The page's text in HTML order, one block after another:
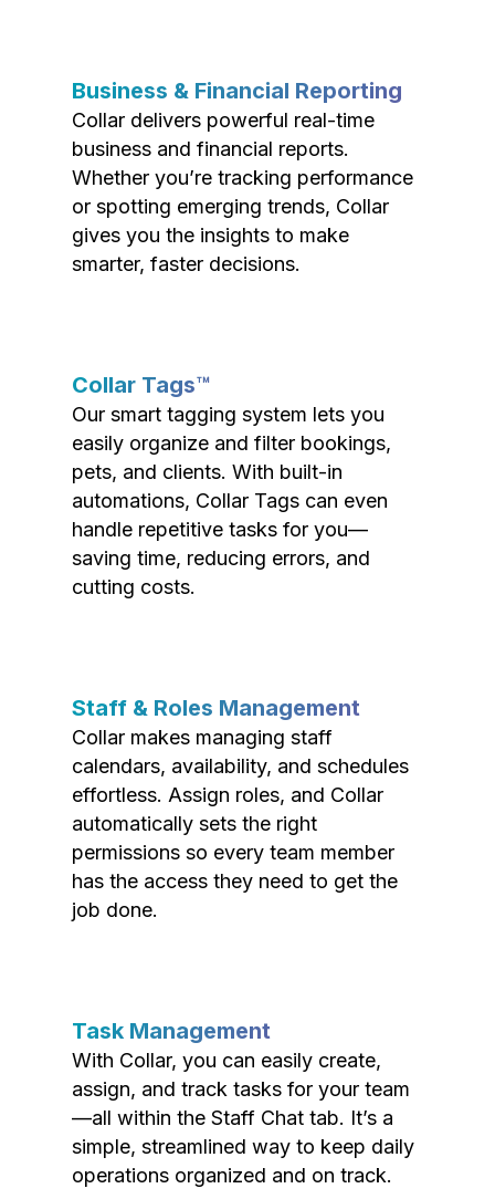
Business & Financial Reporting
Collar delivers powerful real-time
business and financial reports.
Whether you’re tracking performance
or spotting emerging trends, Collar
gives you the insights to make
smarter, faster decisions.
Collar Tags™
Our smart tagging system lets you
easily organize and filter bookings,
pets, and clients. With built-in
automations, Collar Tags can even
handle repetitive tasks for you—
saving time, reducing errors, and
cutting costs.
Staff & Roles Management
Collar makes managing staff
calendars, availability, and schedules
effortless. Assign roles, and Collar
automatically sets the right
permissions so every team member
has the access they need to get the
job done.
Task Management
With Collar, you can easily create,
assign, and track tasks for your team
—all within the Staff Chat tab. It’s a
simple, streamlined way to keep daily
operations organized and on track.